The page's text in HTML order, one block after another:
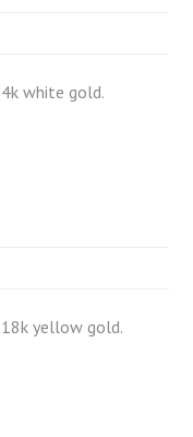
white gold.
yellow gold.